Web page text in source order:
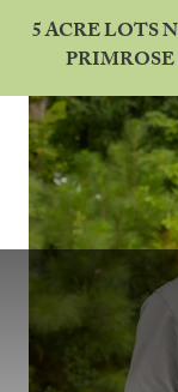
5 ACRE LOTS